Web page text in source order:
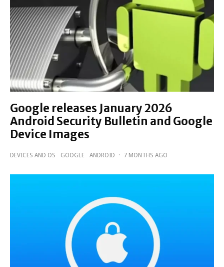
Google releases January 2026
Android Security Bulletin and Google
Device Images
DEVICES AND OS GOOGLE ANDROID · 7 MONTHS AGO